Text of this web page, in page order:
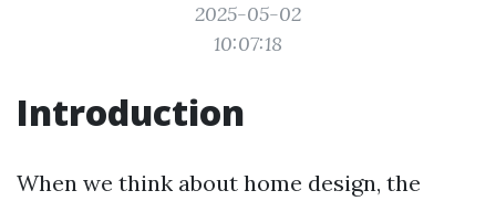
2025-05-02
10:07:18
Introduction
When we think about home design, the